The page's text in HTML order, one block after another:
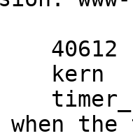
the